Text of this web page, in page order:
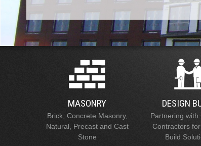
MASONRY
Brick, Concrete Masonry,
Natural, Precast and Cast
Stone
DESIGN
Partnering with
Contractors
Build